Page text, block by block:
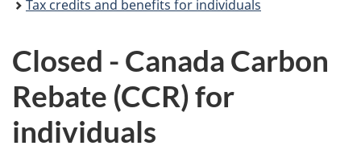
Tax credits and benefits for individuals
Closed - Canada Carbon
Rebate (CCR) for
individuals